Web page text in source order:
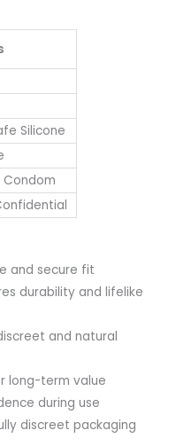
Silicone
Condom
and secure fit
durability and lifelike
and natural
long-term value
during use
discreet packaging